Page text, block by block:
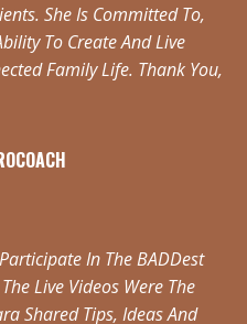
She Is Committed To,
To Create And Live
Family Life. Thank You,
In The BADDest
Live Videos Were The
Shared Tips, Ideas And